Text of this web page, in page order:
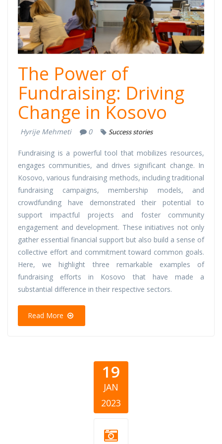
The Power of
Fundraising: Driving
Change in Kosovo
Hyrije Mehmeti 0 Success stories
Fundraising is a powerful tool that mobilizes resources,
engages communities, and drives significant change. In
Kosovo, various fundraising methods, including traditional
fundraising campaigns, membership models, and
crowdfunding have demonstrated their potential to
support impactful projects and foster community
engagement and development. These initiatives not only
gather essential financial support but also build a sense of
collective effort and commitment toward common goals.
Here, we highlight three remarkable examples of
fundraising efforts in Kosovo that have made a
substantial difference in their respective sectors.
Read More
19
JAN
2023